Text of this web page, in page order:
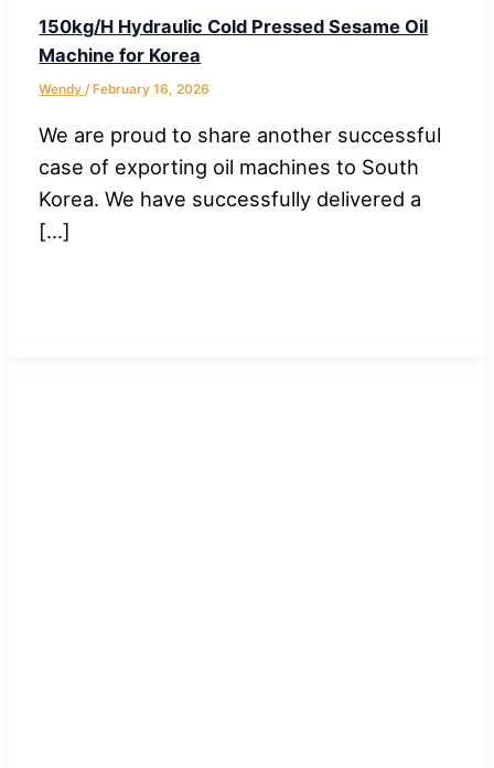
150kg/H Hydraulic Cold Pressed Sesame Oil
Machine for Korea
Wendy/February 16, 2026
We are proud to share another successful
case of exporting oil machines to South
Korea. We have successfully delivered a
[…]